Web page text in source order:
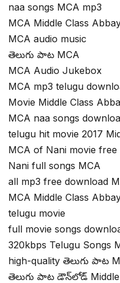
naa songs MCA mp3
MCA Middle Class
MCA audio music
తెలుగు పాట MCA
MCA Audio Jukebox
MCA mp3 telugu
Movie Middle Class
MCA naa songs
telugu hit movie 2017
MCA of Nani movie free
Nani full songs MCA
all mp3 free download
MCA Middle Class
telugu movie
full movie songs
320kbps Telugu Songs
high-quality తెలుగు పాట
తెలుగు పాట డౌన్‌లోడ్ Middle